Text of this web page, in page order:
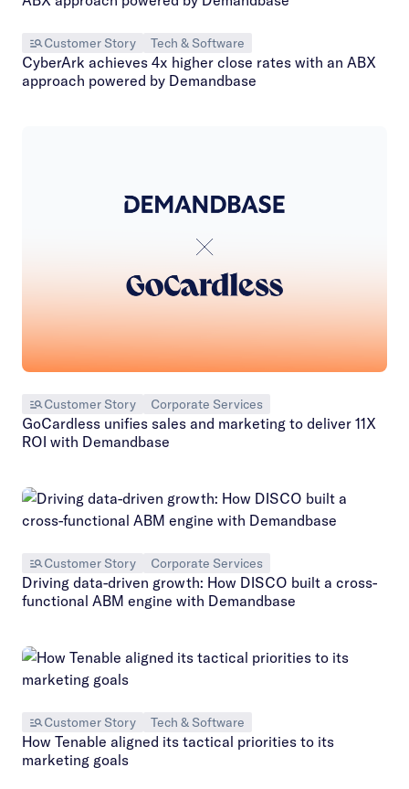
Customer Story Tech & Software
CyberArk achieves 4x higher close rates with an ABX
approach powered by Demandbase
Customer Story Corporate Services
GoCardless unifies sales and marketing to deliver 11X
ROI with Demandbase
Customer Story Corporate Services
Driving data-driven growth: How DISCO built a cross-
functional ABM engine with Demandbase
Customer Story Tech & Software
How Tenable aligned its tactical priorities to its
marketing goals